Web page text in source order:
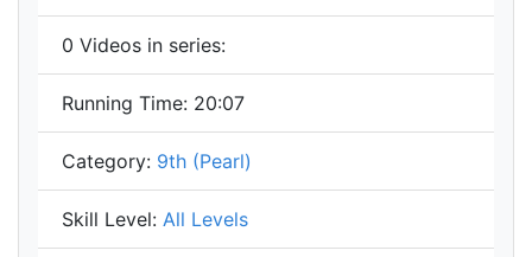
0 Videos in series:
Running Time: 20:07
Category: 9th (Pearl)
Skill Level: All Levels